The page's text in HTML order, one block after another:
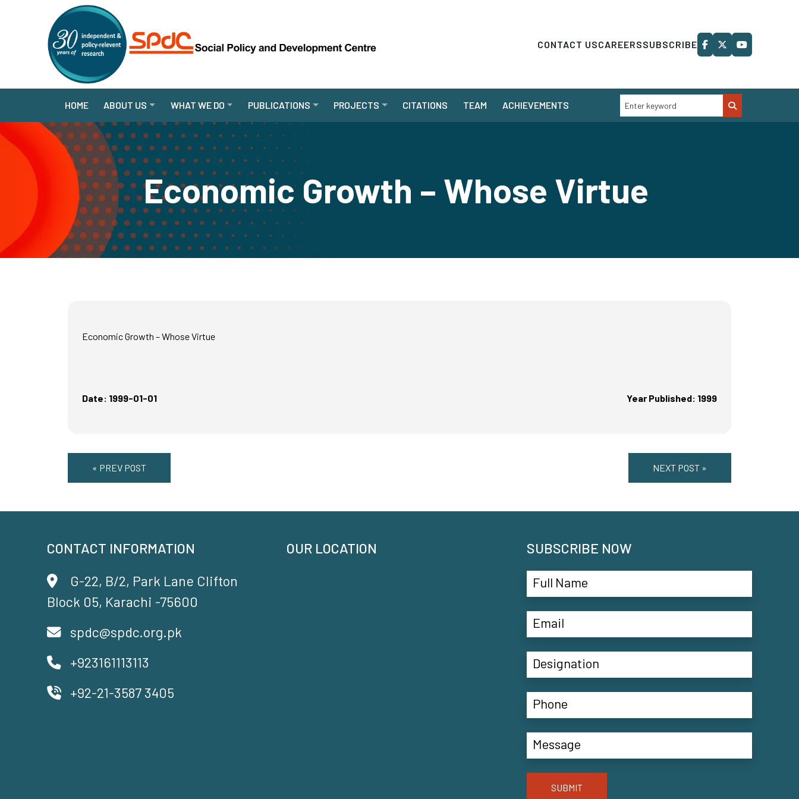
CONTACT USCAREERSSUBSCRIBE
HOME ABOUT US WHAT WE DO PUBLICATIONS PROJECTS CITATIONS TEAM ACHIEVEMENTS
Economic Growth – Whose Virtue
Economic Growth – Whose Virtue
Date: 1999-01-01 Year Published: 1999
« PREV POST NEXT POST »
CONTACT INFORMATION
G-22, B/2, Park Lane Clifton
Block 05, Karachi -75600
spdc@spdc.org.pk
+923161113113
+92-21-3587 3405
OUR LOCATION SUBSCRIBE NOW
SUBMIT